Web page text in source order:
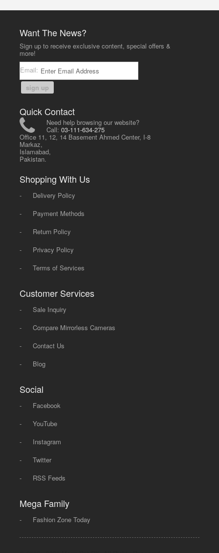
Want The News?
Sign up to receive exclusive content, special offers &
more!
Email:
sign up
Quick Contact
Need help browsing our website?
Call:03-111-634-275
Office 11, 12, 14 Basement Ahmed Center, I-8
Markaz,
Islamabad,
Pakistan.
Shopping With Us
-
Delivery Policy
-
Payment Methods
-
Return Policy
-
Privacy Policy
-
Terms of Services
Customer Services
-
Sale Inquiry
-
Compare Mirrorless Cameras
-
Contact Us
-
Blog
Social
-
Facebook
-
YouTube
-
Instagram
-
Twitter
-
RSS Feeds
Mega Family
- Fashion Zone Today